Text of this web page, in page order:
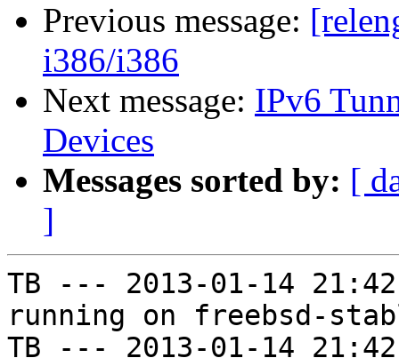
Previous message:
i386/i386
Next message: IPv6
Devices
Messages sorted by: [
]
TB --- 2013-01-14
running on freebsd-
TB --- 2013-01-14